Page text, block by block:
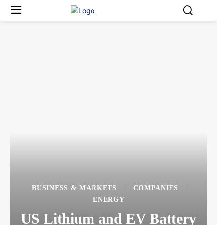
BUSINESS & MARKETS
COMPANIES
ENERGY
US Lithium and EV Battery